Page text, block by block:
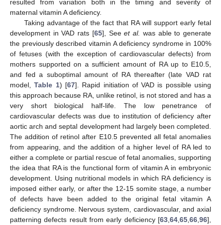
resulted from variation both in the timing and severity of
maternal vitamin A deficiency.
Taking advantage of the fact that RA will support early fetal
development in VAD rats [65], Seeet al. was able to generate
the previously described vitamin A deficiency syndrome in 100%
of fetuses (with the exception of cardiovascular defects) from
mothers supported on a sufficient amount of RA up to E10.5,
and fed a suboptimal amount of RA thereafter (late VAD rat
model,Table 1) [67]. Rapid initiation of VAD is possible using
this approach because RA, unlike retinol, is not stored and has a
very short biological half-life. The low penetrance of
cardiovascular defects was due to institution of deficiency after
aortic arch and septal development had largely been completed.
The addition of retinol after E10.5 prevented all fetal anomalies
from appearing, and the addition of a higher level of RA led to
either a complete or partial rescue of fetal anomalies, supporting
the idea that RA is the functional form of vitamin A in embryonic
development. Using nutritional models in which RA deficiency is
imposed either early, or after the 12-15 somite stage, a number
of defects have been added to the original fetal vitamin A
deficiency syndrome. Nervous system, cardiovascular, and axial
patterning defects result from early deficiency [63 64 65 66 96],